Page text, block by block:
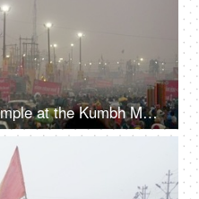
Night view of an Indian temple at the Kumbh Mela 2019 - Prayagraj, India